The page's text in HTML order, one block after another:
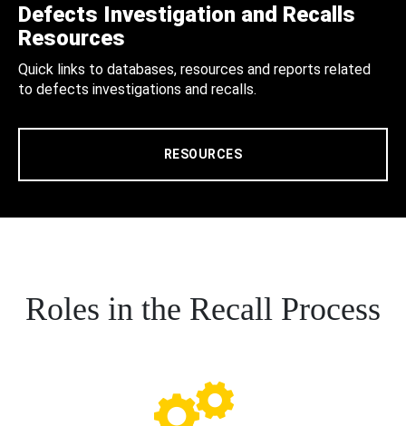
Defects Investigation and Recalls
Resources
Quick links to databases, resources and reports related
to defects investigations and recalls.
RESOURCES
Roles in the Recall Process